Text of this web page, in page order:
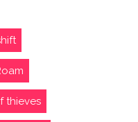
thieves